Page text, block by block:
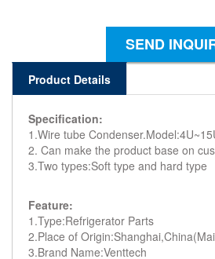
SEND
Product Details
Specification:
1.Wire tube
2. Can make the product base on
3.Two types:Soft type and hard type
Feature:
1.Type:Refrigerator Parts
2.Place of
3.Brand Name:Venttech